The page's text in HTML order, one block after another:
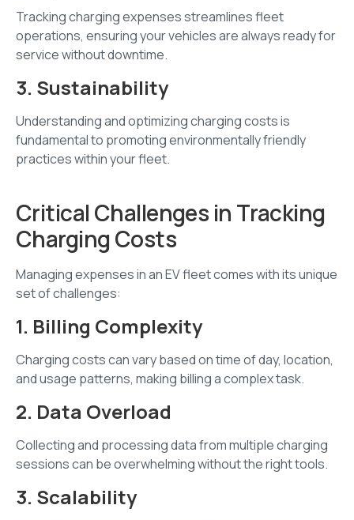
Tracking charging expenses streamlines fleet
operations, ensuring your vehicles are always ready for
service without downtime.
3. Sustainability
Understanding and optimizing charging costs is
fundamental to promoting environmentally friendly
practices within your fleet.
Critical Challenges in Tracking
Charging Costs
Managing expenses in an EV fleet comes with its unique
set of challenges:
1. Billing Complexity
Charging costs can vary based on time of day, location,
and usage patterns, making billing a complex task.
2. Data Overload
Collecting and processing data from multiple charging
sessions can be overwhelming without the right tools.
3. Scalability